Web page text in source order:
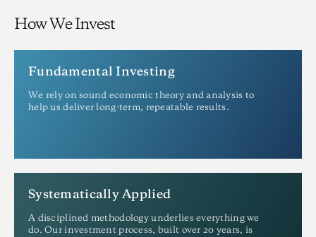
How We Invest
Fundamental Investing
We rely on sound economic theory and analysis to
help us deliver long-term, repeatable results.
Systematically Applied
A disciplined methodology underlies everything we
do. Our investment process, built over 20 years, is